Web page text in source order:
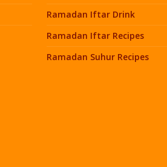
Ramadan Iftar Drink
Ramadan Iftar Recipes
Ramadan Suhur Recipes